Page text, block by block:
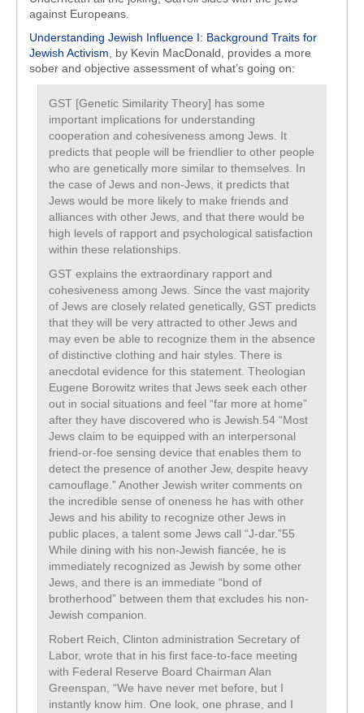
against Europeans.
Understanding Jewish Influence I: Background Traits for
Jewish Activism , by Kevin MacDonald, provides a more
sober and objective assessment of what’s going on:
GST [Genetic Similarity Theory] has some
important implications for understanding
cooperation and cohesiveness among Jews. It
predicts that people will be friendlier to other people
who are genetically more similar to themselves. In
the case of Jews and non-Jews, it predicts that
Jews would be more likely to make friends and
alliances with other Jews, and that there would be
high levels of rapport and psychological satisfaction
within these relationships.
GST explains the extraordinary rapport and
cohesiveness among Jews. Since the vast majority
of Jews are closely related genetically, GST predicts
that they will be very attracted to other Jews and
may even be able to recognize them in the absence
of distinctive clothing and hair styles. There is
anecdotal evidence for this statement. Theologian
Eugene Borowitz writes that Jews seek each other
out in social situations and feel “far more at home”
after they have discovered who is Jewish.54 “Most
Jews claim to be equipped with an interpersonal
friend-or-foe sensing device that enables them to
detect the presence of another Jew, despite heavy
camouflage.” Another Jewish writer comments on
the incredible sense of oneness he has with other
Jews and his ability to recognize other Jews in
public places, a talent some Jews call “J-dar.”55
While dining with his non-Jewish fiancée, he is
immediately recognized as Jewish by some other
Jews, and there is an immediate “bond of
brotherhood” between them that excludes his non-
Jewish companion.
Robert Reich, Clinton administration Secretary of
Labor, wrote that in his first face-to-face meeting
with Federal Reserve Board Chairman Alan
Greenspan, “We have never met before, but I
instantly know him. One look, one phrase, and I